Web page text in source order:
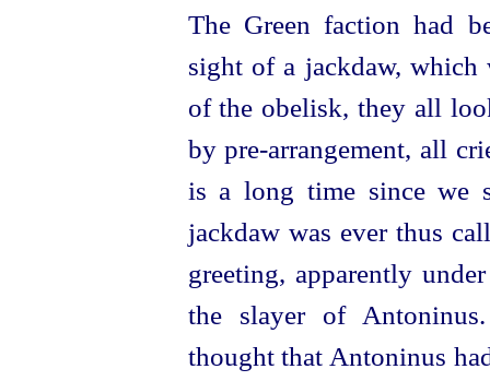
The Green faction had
sight of a jackdaw,
of the obelisk, they all
bypre-arrangement, all
is a long time since we
jackdaw was ever thus
greeting, apparently
the slayer of
thought that Antoninus